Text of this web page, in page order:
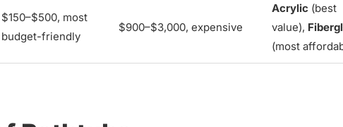
$150–$500, most
budget-friendly
$900–$3,000, expensive
Acrylic (best
value),
(most